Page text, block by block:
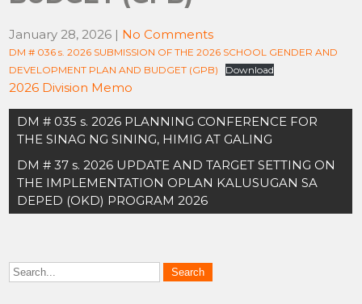
January 28, 2026 | No Comments
DM # 036 s. 2026 SUBMISSION OF THE 2026 SCHOOL GENDER AND
DEVELOPMENT PLAN AND BUDGET (GPB)
Download
2026 Division Memo
Post
navigation
DM # 035 s. 2026 PLANNING CONFERENCE FOR
THE SINAG NG SINING, HIMIG AT GALING
DM # 37 s. 2026 UPDATE AND TARGET SETTING ON
THE IMPLEMENTATION OPLAN KALUSUGAN SA
DEPED (OKD) PROGRAM 2026